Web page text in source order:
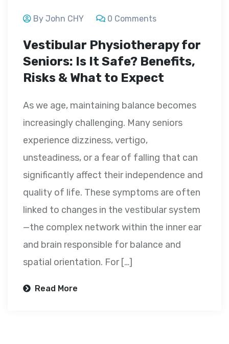
By John CHY 0 Comments
Vestibular Physiotherapy for
Seniors: Is It Safe? Benefits,
Risks & What to Expect
As we age, maintaining balance becomes
increasingly challenging. Many seniors
experience dizziness, vertigo,
unsteadiness, or a fear of falling that can
significantly affect their independence and
quality of life. These symptoms are often
linked to changes in the vestibular system
—the complex network within the inner ear
and brain responsible for balance and
spatial orientation. For […]
Read More